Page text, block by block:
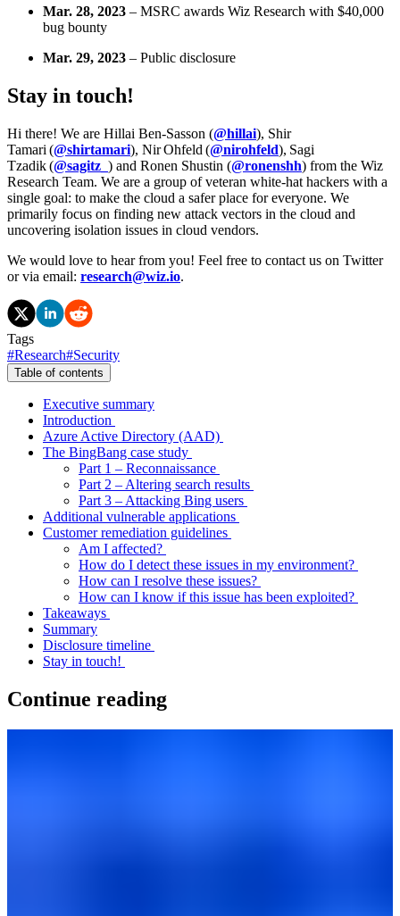
Mar. 28, 2023 – MSRC awards Wiz Research with $40,000
bug bounty
Mar. 29, 2023 – Public disclosure
Stay in touch!
Hi there! We are Hillai Ben-Sasson (@hillai), Shir
Tamari (@shirtamari), Nir Ohfeld (@nirohfeld), Sagi
Tzadik (@sagitz_ ) and Ronen Shustin (@ronenshh) from the Wiz
Research Team. We are a group of veteran white-hat hackers with a
single goal: to make the cloud a safer place for everyone. We
primarily focus on finding new attack vectors in the cloud and
uncovering isolation issues in cloud vendors.
We would love to hear from you! Feel free to contact us on Twitter
or via email: research@wiz.io.
Tags
#Research#Security
Table of contents
Executive summary
Introduction
Azure Active Directory (AAD)
The BingBang case study
Part 1 – Reconnaissance
Part 2 – Altering search results
Part 3 – Attacking Bing users
Additional vulnerable applications
Customer remediation guidelines
Am I affected?
How do I detect these issues in my environment?
How can I resolve these issues?
How can I know if this issue has been exploited?
Takeaways
Summary
Disclosure timeline
Stay in touch!
Continue reading